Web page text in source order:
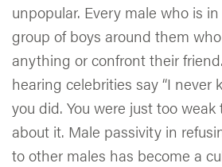
unpopular. Every male who is
group of boys around them
anything or confront their
hearing celebrities say “I never
you did. You were just too
about it. Male passivity in
to other males has become a